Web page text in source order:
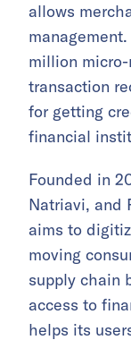
allows
million
transaction
for getting
financial
Founded in
Natriavi, and
aims to
moving
supply chain
access to
helps its